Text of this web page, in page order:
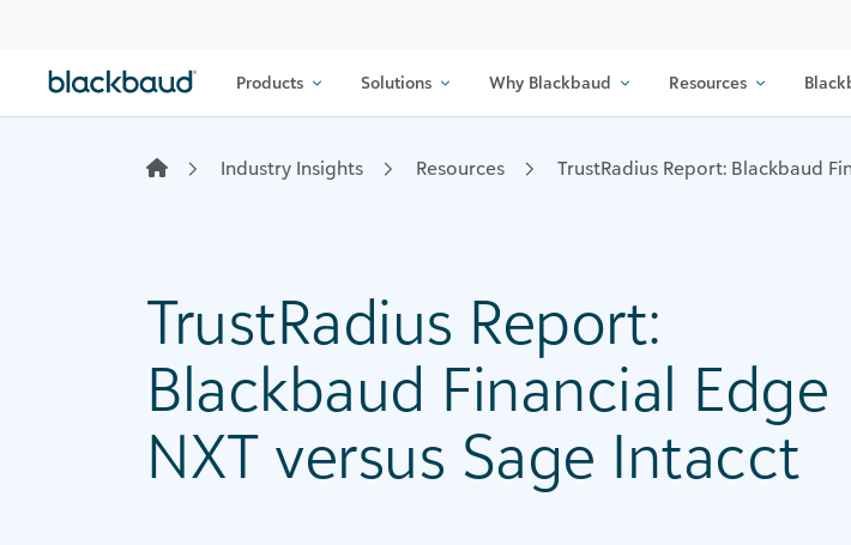
Products Solutions Why Blackbaud Resources
Industry Insights Resources TrustRadius Report: Blackbaud
TrustRadius Report:
Blackbaud Financial Edge
NXT versus Sage Intacct